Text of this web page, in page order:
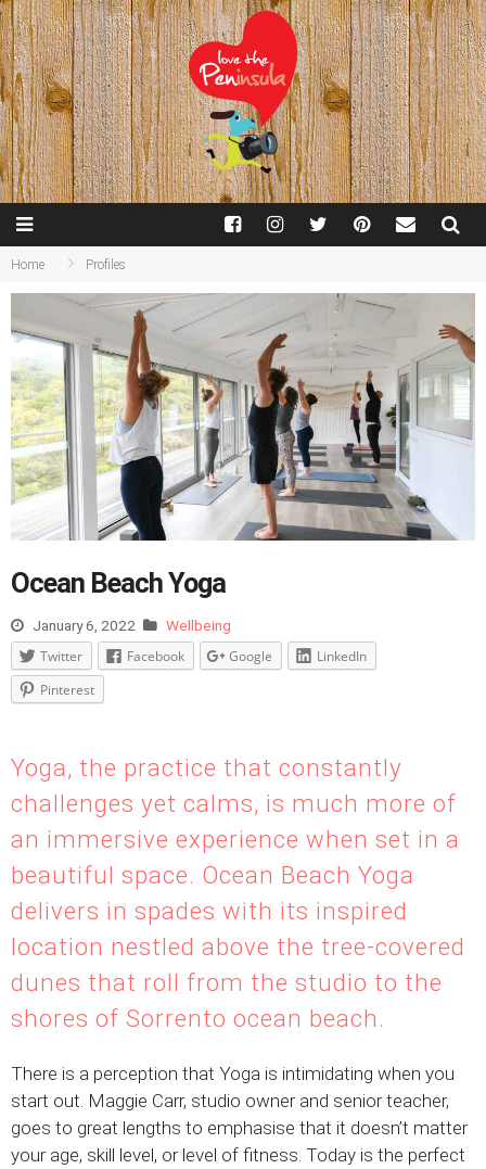
Home Profiles
Ocean Beach Yoga
January 6, 2022 Wellbeing
Twitter Facebook Google
LinkedIn
Pinterest
Yoga, the practice that constantly
challenges yet calms, is much more of
an immersive experience when set in a
beautiful space. Ocean Beach Yoga
delivers in spades with its inspired
location nestled above the tree-covered
dunes that roll from the studio to the
shores of Sorrento ocean beach.
There is a perception that Yoga is intimidating when you
start out. Maggie Carr, studio owner and senior teacher,
goes to great lengths to emphasise that it doesn’t matter
your age, skill level, or level of fitness. Today is the perfect